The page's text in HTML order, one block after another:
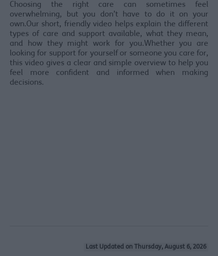
Choosing the right care can sometimes feel
overwhelming, but you don’t have to do it on your
own.Our short, friendly video helps explain the different
types of care and support available, what they mean,
and how they might work for you.Whether you are
looking for support for yourself or someone you care for,
this video gives a clear and simple overview to help you
feel more confident and informed when making
decisions.
Last Updated on Thursday, August 6, 2026